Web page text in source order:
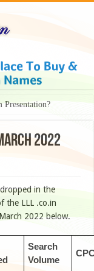
Presentation?
2022
in the
the LLL .co.in
2022 below.
Search
Volume